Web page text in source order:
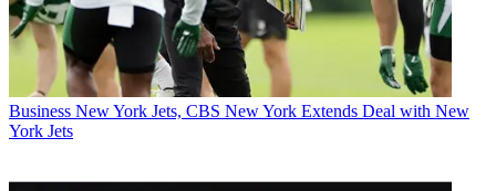
Business New York Jets, CBS New York Extends Deal with New
York Jets